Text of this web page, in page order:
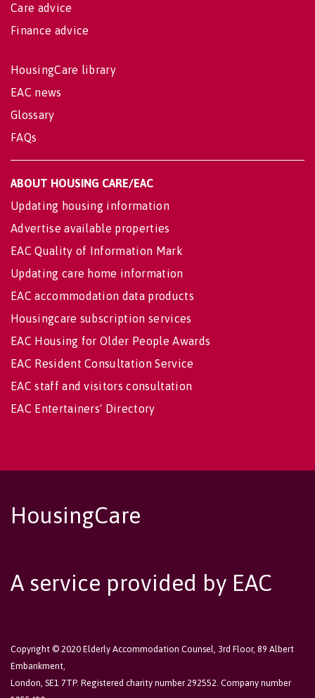
Care advice
Finance advice
HousingCare library
EAC news
Glossary
FAQs
ABOUT HOUSING CARE/EAC
Updating housing information
Advertise available properties
EAC Quality of Information Mark
Updating care home information
EAC accommodation data products
Housingcare subscription services
EAC Housing for Older People Awards
EAC Resident Consultation Service
EAC staff and visitors consultation
EAC Entertainers' Directory
HousingCare
A service provided by EAC
Copyright © 2020 Elderly Accommodation Counsel, 3rd Floor, 89 Albert
Embankment,
London, SE1 7TP. Registered charity number 292552. Company number